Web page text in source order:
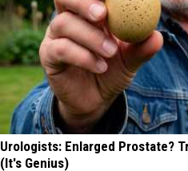
Urologists: Enlarged Prostate?
(It's Genius)